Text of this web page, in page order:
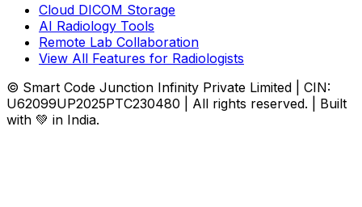
Cloud DICOM Storage
AI Radiology Tools
Remote Lab Collaboration
View All Features for Radiologists
© Smart Code Junction Infinity Private Limited | CIN:
U62099UP2025PTC230480 | All rights reserved. | Built
with 💚 in India.